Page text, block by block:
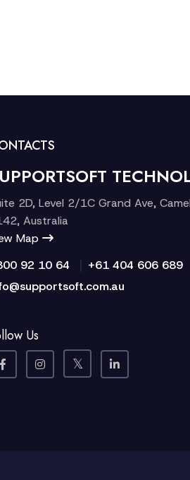
2D, Level 2/1C Grand Ave,
Australia
Map
92 10 64
+61 404 606 689
Us